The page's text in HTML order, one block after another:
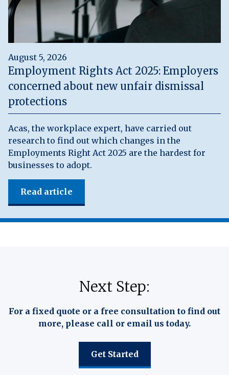
August 5, 2026
Employment Rights Act 2025: Employers
concerned about new unfair dismissal
protections
Acas, the workplace expert, have carried out
research to find out which changes in the
Employments Right Act 2025 are the hardest for
businesses to adopt.
Read article
Next Step:
For a fixed quote or a free consultation to find out
more, please call or email us today.
Get Started